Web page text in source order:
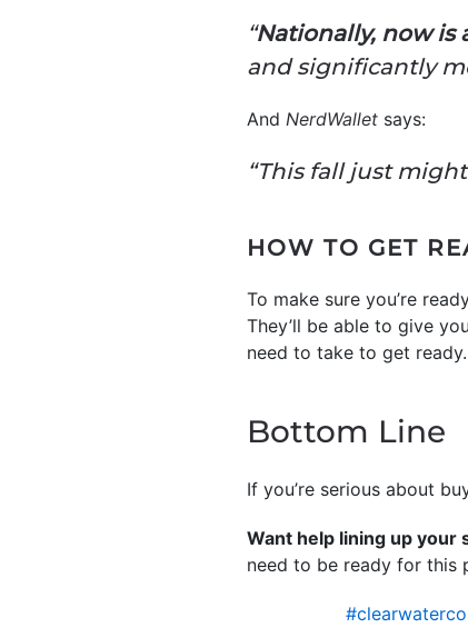
“Nationally, now is
and significantly
And NerdWallet says:
“This fall just
HOW TO GET
To make sure you’re
They’ll be able to give
need to take to get ready.
Bottom Line
If you’re serious about
Want help lining up your
need to be ready for this